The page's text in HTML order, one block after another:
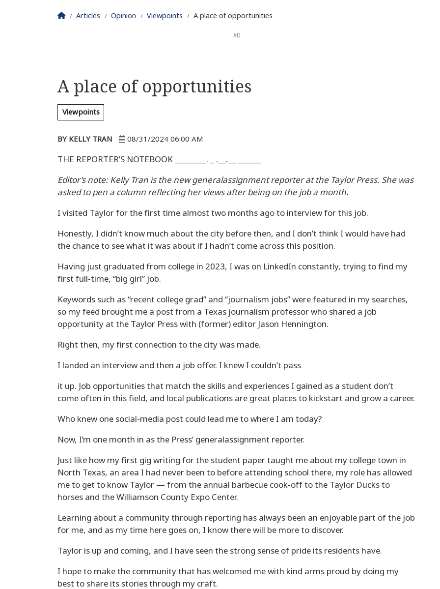
Homepage
Articles Opinion Viewpoints A place of opportunities
AD
A place of opportunities
Viewpoints
BY KELLY TRAN 08/31/2024 06:00 AM
THE REPORTER’S NOTEBOOK ________. _ .__.__ ______
Editor’s note: Kelly Tran is the new generalassignment reporter at the Taylor Press. She was
asked to pen a column reflecting her views after being on the job a month.
I visited Taylor for the first time almost two months ago to interview for this job.
Honestly, I didn’t know much about the city before then, and I don’t think I would have had
the chance to see what it was about if I hadn’t come across this position.
Having just graduated from college in 2023, I was on LinkedIn constantly, trying to find my
first full-time, “big girl” job.
Keywords such as “recent college grad” and “journalism jobs” were featured in my searches,
so my feed brought me a post from a Texas journalism professor who shared a job
opportunity at the Taylor Press with (former) editor Jason Hennington.
Right then, my first connection to the city was made.
I landed an interview and then a job offer. I knew I couldn’t pass
it up. Job opportunities that match the skills and experiences I gained as a student don’t
come often in this field, and local publications are great places to kickstart and grow a career.
Who knew one social-media post could lead me to where I am today?
Now, I’m one month in as the Press’ generalassignment reporter.
Just like how my first gig writing for the student paper taught me about my college town in
North Texas, an area I had never been to before attending school there, my role has allowed
me to get to know Taylor — from the annual barbecue cook-off to the Taylor Ducks to
horses and the Williamson County Expo Center.
Learning about a community through reporting has always been an enjoyable part of the job
for me, and as my time here goes on, I know there will be more to discover.
Taylor is up and coming, and I have seen the strong sense of pride its residents have.
I hope to make the community that has welcomed me with kind arms proud by doing my
best to share its stories through my craft.